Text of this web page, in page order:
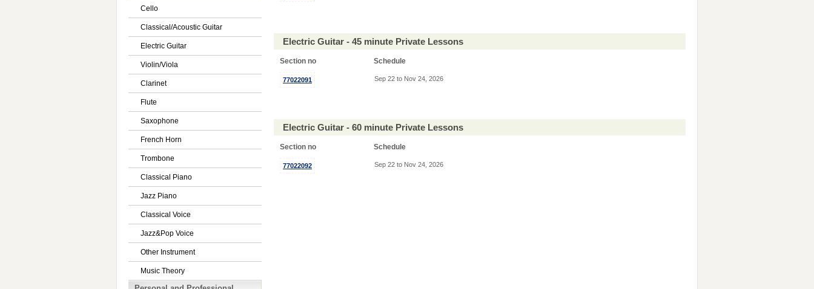
Cello
Classical/Acoustic Guitar
Electric Guitar
Violin/Viola
Clarinet
Flute
Saxophone
French Horn
Trombone
Classical Piano
Jazz Piano
Classical Voice
Jazz&Pop Voice
Other Instrument
Music Theory
Electric Guitar - 45 minute Private Lessons
Section no Schedule
77022091 Sep 22 to Nov 24, 2026
Electric Guitar - 60 minute Private Lessons
Section no Schedule
77022092 Sep 22 to Nov 24, 2026